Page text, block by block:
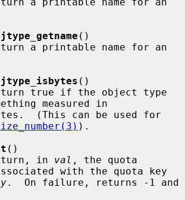
()
()
measured in
).
()
Return, in
val , the quota
with the quota key
.  On failure, returns -1 and